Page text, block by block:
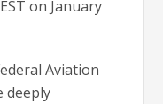
on January
Aviation
deeply